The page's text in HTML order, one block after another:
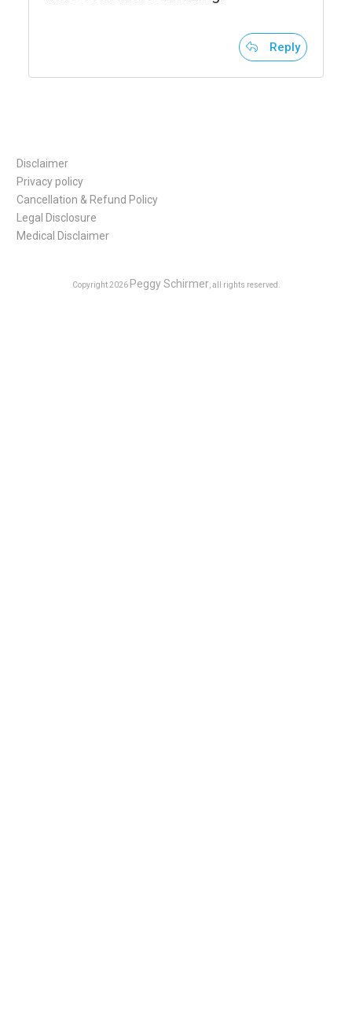
Reply
Disclaimer
Privacy policy
Cancellation & Refund Policy
Legal Disclosure
Medical Disclaimer
Copyright2026 Peggy Schirmer, all rights reserved.